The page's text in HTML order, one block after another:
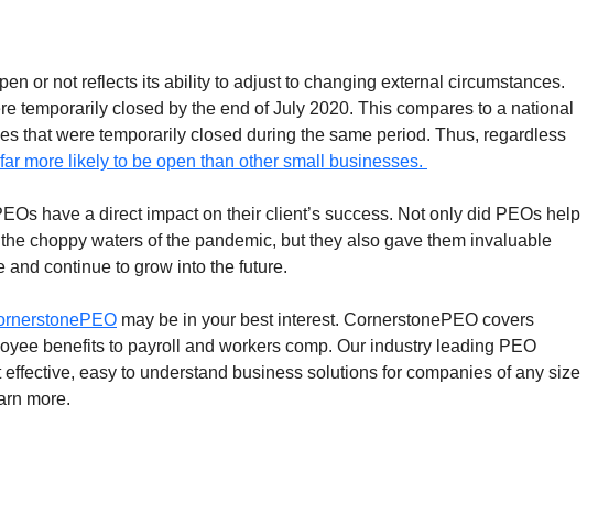
or not reflects its ability to adjust to changing external circumstances.
temporarily closed by the end of July 2020. This compares to a national
that were temporarily closed during the same period. Thus, regardless
more likely to be open than other small businesses.
have a direct impact on their client’s success. Not only did PEOs help
choppy waters of the pandemic, but they also gave them invaluable
and continue to grow into the future.
may be in your best interest. CornerstonePEO covers
benefits to payroll and workers comp. Our industry leading PEO
easy to understand business solutions for companies of any size
more.